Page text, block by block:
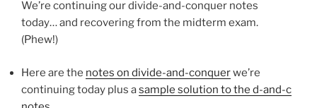
We’re continuing our divide-and-conquer notes
today… and recovering from the midterm exam.
(Phew!)
Here are the notes on divide-and-conquerwe’re
continuing today plus asample solution to the d-and-c